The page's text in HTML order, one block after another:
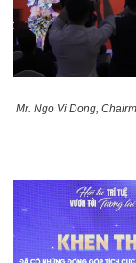
Mr. Ngo Vi Dong,